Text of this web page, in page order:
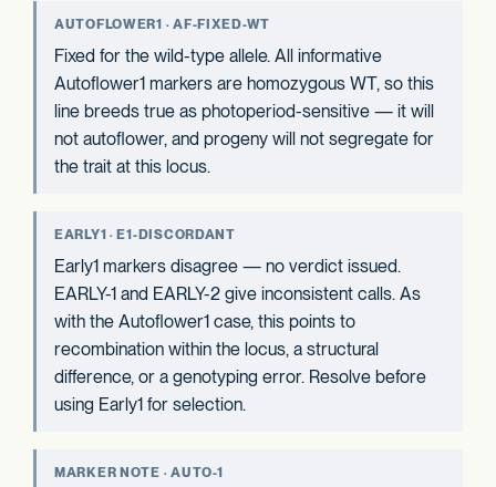
AUTOFLOWER1 · AF-FIXED-WT
Fixed for the wild-type allele. All informative
Autoflower1 markers are homozygous WT, so this
line breeds true as photoperiod-sensitive — it will
not autoflower, and progeny will not segregate for
the trait at this locus.
EARLY1 · E1-DISCORDANT
Early1 markers disagree — no verdict issued.
EARLY-1 and EARLY-2 give inconsistent calls. As
with the Autoflower1 case, this points to
recombination within the locus, a structural
difference, or a genotyping error. Resolve before
using Early1 for selection.
MARKER NOTE · AUTO-1